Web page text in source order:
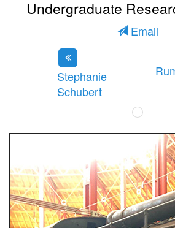
Undergraduate
Email
Stephanie
Schubert